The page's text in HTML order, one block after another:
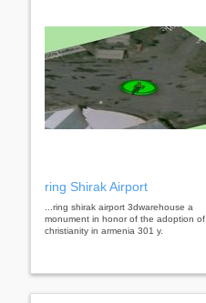
ring Shirak Airport
...ring shirak airport 3dwarehouse a
monument in honor of the adoption of
christianity in armenia 301 y.